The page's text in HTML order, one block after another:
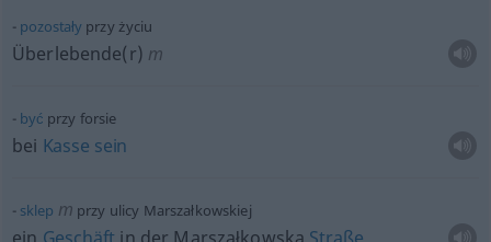
pozostały przy życiu
Überlebende(r) m
być przy forsie
bei Kasse sein
sklep m przy ulicy Marszałkowskiej